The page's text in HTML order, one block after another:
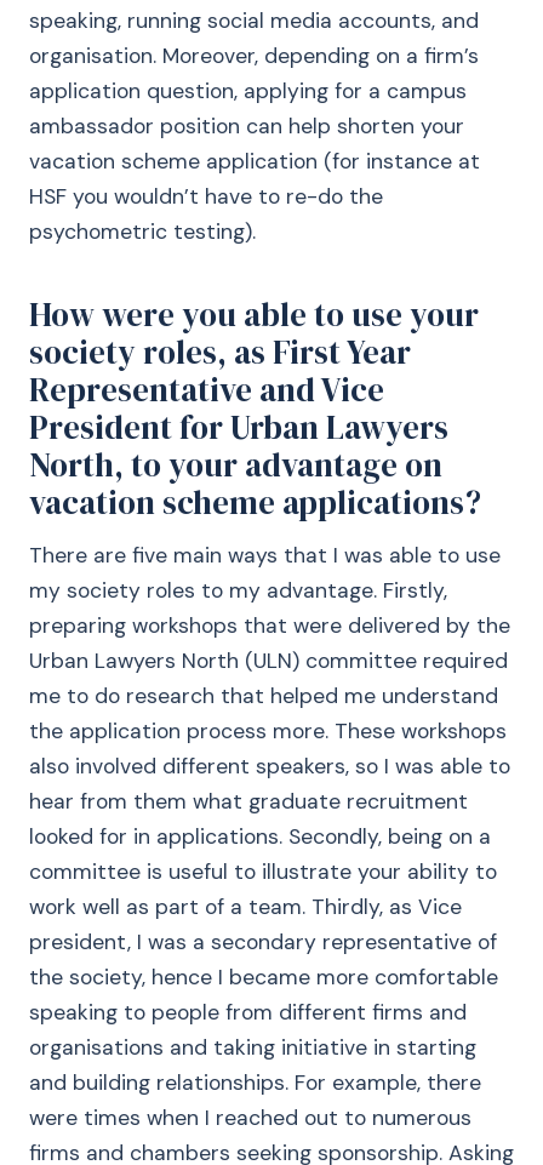
speaking, running social media accounts, and
organisation. Moreover, depending on a firm’s
application question, applying for a campus
ambassador position can help shorten your
vacation scheme application (for instance at
HSF you wouldn’t have to re-do the
psychometric testing).
How were you able to use your
society roles, as First Year
Representative and Vice
President for Urban Lawyers
North, to your advantage on
vacation scheme applications?
There are five main ways that I was able to use
my society roles to my advantage. Firstly,
preparing workshops that were delivered by the
Urban Lawyers North (ULN) committee required
me to do research that helped me understand
the application process more. These workshops
also involved different speakers, so I was able to
hear from them what graduate recruitment
looked for in applications. Secondly, being on a
committee is useful to illustrate your ability to
work well as part of a team. Thirdly, as Vice
president, I was a secondary representative of
the society, hence I became more comfortable
speaking to people from different firms and
organisations and taking initiative in starting
and building relationships. For example, there
were times when I reached out to numerous
firms and chambers seeking sponsorship. Asking